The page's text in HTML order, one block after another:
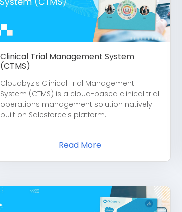
Clinical Trial Management System
(CTMS)
Cloudbyz's Clinical Trial Management
System (CTMS) is a cloud-based clinical trial
operations management solution natively
built on Salesforce's platform.
Read More